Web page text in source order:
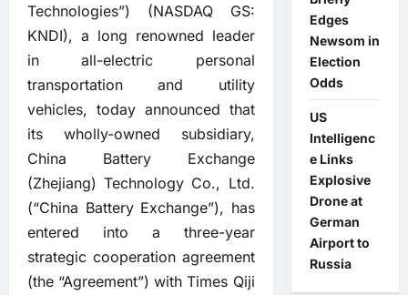
Technologies”) (NASDAQ GS:
KNDI), a long renowned leader
in all-electric personal
transportation and utility
vehicles, today announced that
its wholly-owned subsidiary,
China Battery Exchange
(Zhejiang) Technology Co., Ltd.
(“China Battery Exchange”), has
entered into a three-year
strategic cooperation agreement
(the “Agreement”) with Times Qiji
Edges
Newsom in
Election
Odds
US
Intelligenc
e Links
Explosive
Drone at
German
Airport to
Russia